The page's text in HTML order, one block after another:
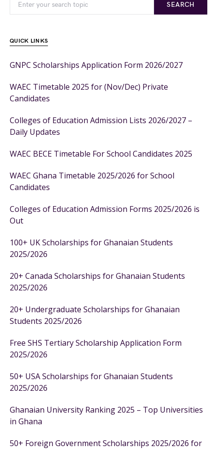
SEARCH
QUICK LINKS
GNPC Scholarships Application Form 2026/2027
WAEC Timetable 2025 for (Nov/Dec) Private
Candidates
Colleges of Education Admission Lists 2026/2027 –
Daily Updates
WAEC BECE Timetable For School Candidates 2025
WAEC Ghana Timetable 2025/2026 for School
Candidates
Colleges of Education Admission Forms 2025/2026 is
Out
100+ UK Scholarships for Ghanaian Students
2025/2026
20+ Canada Scholarships for Ghanaian Students
2025/2026
20+ Undergraduate Scholarships for Ghanaian
Students 2025/2026
Free SHS Tertiary Scholarship Application Form
2025/2026
50+ USA Scholarships for Ghanaian Students
2025/2026
Ghanaian University Ranking 2025 – Top Universities
in Ghana
50+ Foreign Government Scholarships 2025/2026 for